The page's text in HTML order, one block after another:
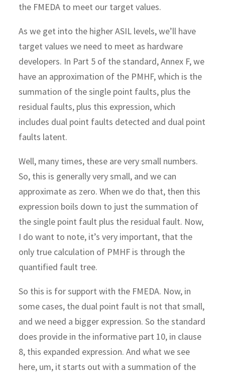
the FMEDA to meet our target values.
As we get into the higher ASIL levels, we’ll have
target values we need to meet as hardware
developers. In Part 5 of the standard, Annex F, we
have an approximation of the PMHF, which is the
summation of the single point faults, plus the
residual faults, plus this expression, which
includes dual point faults detected and dual point
faults latent.
Well, many times, these are very small numbers.
So, this is generally very small, and we can
approximate as zero. When we do that, then this
expression boils down to just the summation of
the single point fault plus the residual fault. Now,
I do want to note, it’s very important, that the
only true calculation of PMHF is through the
quantified fault tree.
So this is for support with the FMEDA. Now, in
some cases, the dual point fault is not that small,
and we need a bigger expression. So the standard
does provide in the informative part 10, in clause
8, this expanded expression. And what we see
here, um, it starts out with a summation of the